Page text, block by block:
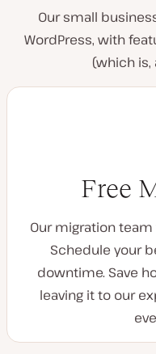
Our small
WordPress, with
(which is,
Free
Our migration
Schedule your
downtime. Save
leaving it to our